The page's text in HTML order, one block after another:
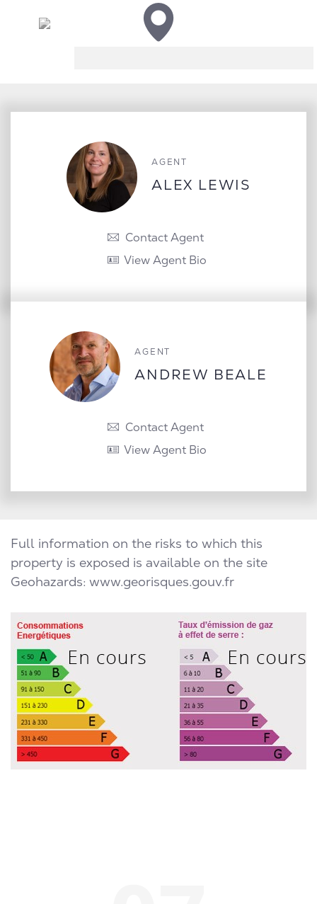
AGENT
ALEX LEWIS
Contact Agent
View Agent Bio
AGENT
ANDREW BEALE
Contact Agent
View Agent Bio
Full information on the risks to which this
property is exposed is available on the site
Geohazards: www.georisques.gouv.fr